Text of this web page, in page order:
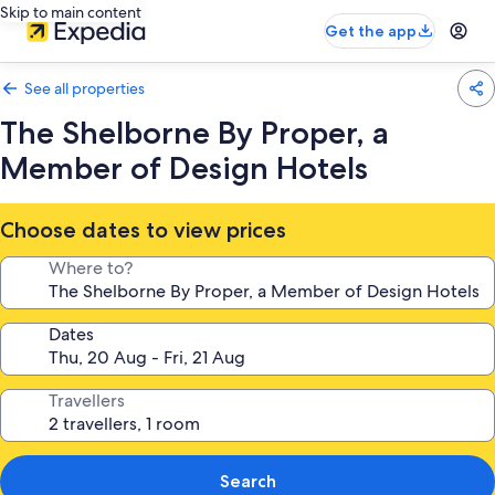
Skip to main content
Get the app
See all properties
The Shelborne By Proper, a
Member of Design Hotels
Choose dates to view prices
Where to?
Dates
Travellers
Search